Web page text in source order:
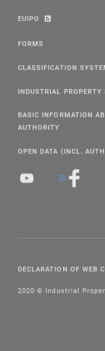
EUIPO
FORMS
CLASSIFICATION
INDUSTRIAL
BASIC INFORMATION
AUTHORITY
OPEN DATA (INCL.
DECLARATION OF WEB
2020 © Industrial